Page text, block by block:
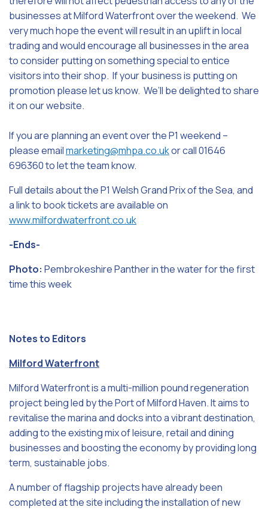
businesses at Milford Waterfront over the weekend. We
very much hope the event will result in an uplift in local
trading and would encourage all businesses in the area
to consider putting on something special to entice
visitors into their shop. If your business is putting on
promotion please let us know. We’ll be delighted to share
it on our website.
If you are planning an event over the P1 weekend –
please emailmarketing@mhpa.co.ukor call 01646
696360 to let the team know.
Full details about the P1 Welsh Grand Prix of the Sea, and
a link to book tickets are available on
www.milfordwaterfront.co.uk
-Ends-
Photo: Pembrokeshire Panther in the water for the first
time this week
Notes to Editors
Milford Waterfront
Milford Waterfront is a multi-million pound regeneration
project being led by the Port of Milford Haven. It aims to
revitalise the marina and docks into a vibrant destination,
adding to the existing mix of leisure, retail and dining
businesses and boosting the economy by providing long
term, sustainable jobs.
A number of flagship projects have already been
completed at the site including the installation of new